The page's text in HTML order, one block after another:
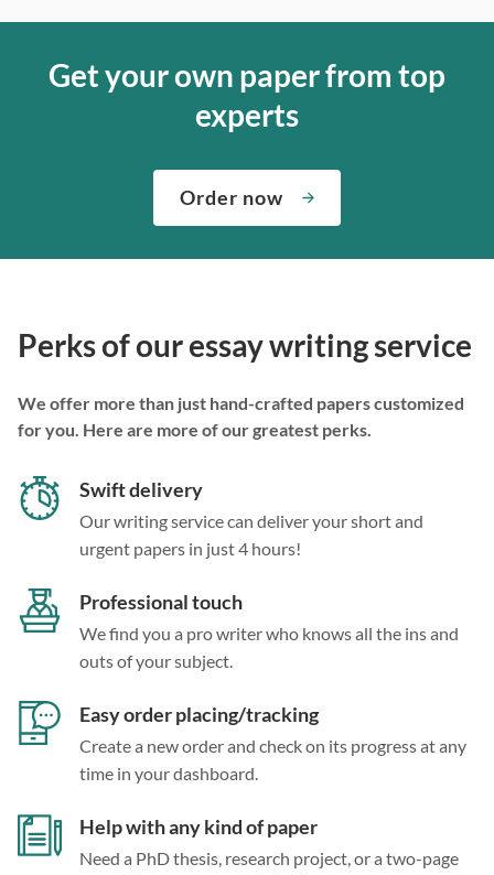
Get your own paper from top
experts
Order now
Perks of our essay writing service
We offer more than just hand-crafted papers customized
for you. Here are more of our greatest perks.
Swift delivery
Our writing service can deliver your short and
urgent papers in just 4 hours!
Professional touch
We find you a pro writer who knows all the ins and
outs of your subject.
Easy order placing/tracking
Create a new order and check on its progress at any
time in your dashboard.
Help with any kind of paper
Need a PhD thesis, research project, or a two-page